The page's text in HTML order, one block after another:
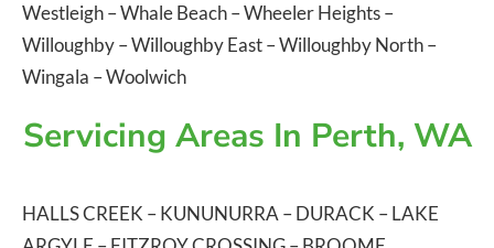
Westleigh–Whale Beach–Wheeler Heights–
Willoughby–Willoughby East–Willoughby North–
Wingala –Woolwich
Servicing Areas In Perth, WA
HALLS CREEK –KUNUNURRA –DURACK –LAKE